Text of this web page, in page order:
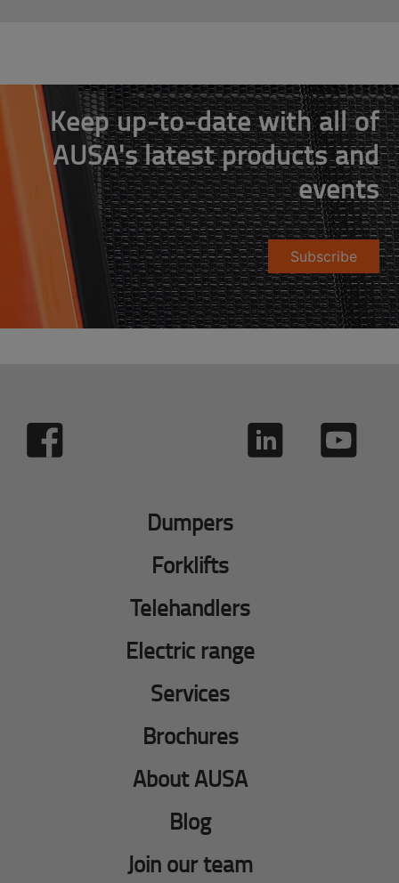
Keep up-to-date with all of
AUSA's latest products and
events
Subscribe
Dumpers
Forklifts
Telehandlers
Electric range
Services
Brochures
About AUSA
Blog
Join our team